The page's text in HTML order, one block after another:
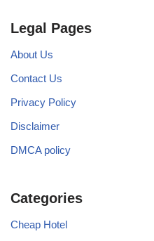
Legal Pages
About Us
Contact Us
Privacy Policy
Disclaimer
DMCA policy
Categories
Cheap Hotel